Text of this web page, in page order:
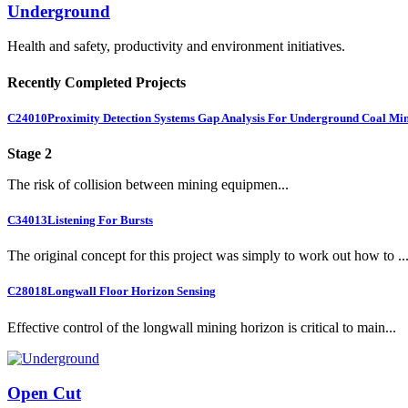
Underground
Health and safety, productivity and environment initiatives.
Recently Completed Projects
C24010Proximity Detection Systems Gap Analysis For Underground Coal
Stage 2
The risk of collision between mining equipmen...
C34013Listening For Bursts
The original concept for this project was simply to work out how to ...
C28018Longwall Floor Horizon Sensing
Effective control of the longwall mining horizon is critical to main...
Open Cut